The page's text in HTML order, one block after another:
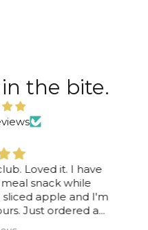
the bite.
running late for
a 10th!!